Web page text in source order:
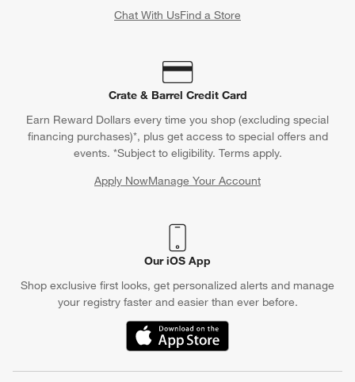
Chat With UsFind a Store
Crate & Barrel Credit Card
Earn Reward Dollars every time you shop (excluding special
financing purchases)*, plus get access to special offers and
events. *Subject to eligibility. Terms apply.
Apply NowManage Your Account
(Opens in new window)
Our iOS App
Shop exclusive first looks, get personalized alerts and manage
your registry faster and easier than ever before.
(Opens in new window)